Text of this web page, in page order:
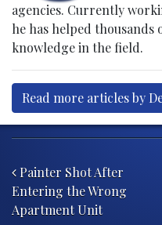
agencies. Currently
he has helped
knowledge in the field.
Read more articles by
Painter Shot After
Entering the Wrong
Apartment Unit